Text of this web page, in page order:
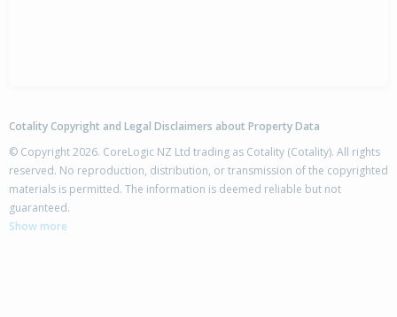
Cotality Copyright and Legal Disclaimers about Property Data
© Copyright 2026. CoreLogic NZ Ltd trading as Cotality (Cotality). All rights
reserved. No reproduction, distribution, or transmission of the copyrighted
materials is permitted. The information is deemed reliable but not
guaranteed.
Show more